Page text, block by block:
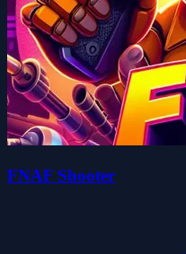
FNAF Shooter